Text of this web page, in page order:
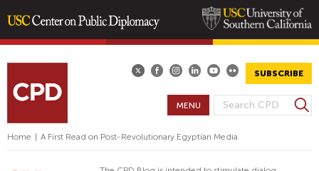
content
SUBSCRIBE
S
E
A
S
e
r
MENU
Home A First Read on Post-Revolutionary Egyptian Media